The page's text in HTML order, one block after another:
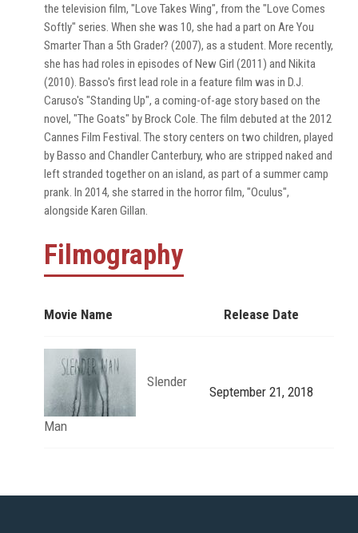
the television film, "Love Takes Wing", from the "Love Comes
Softly" series. When she was 10, she had a part on Are You
Smarter Than a 5th Grader? (2007), as a student. More recently,
she has had roles in episodes of New Girl (2011) and Nikita
(2010). Basso's first lead role in a feature film was in D.J.
Caruso's "Standing Up", a coming-of-age story based on the
novel, "The Goats" by Brock Cole. The film debuted at the 2012
Cannes Film Festival. The story centers on two children, played
by Basso and Chandler Canterbury, who are stripped naked and
left stranded together on an island, as part of a summer camp
prank. In 2014, she starred in the horror film, "Oculus",
alongside Karen Gillan.
Filmography
Movie Name Release Date
Slender
Man
September 21, 2018